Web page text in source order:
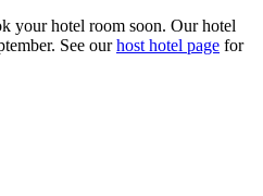
your hotel room soon. Our hotel
See ourhost hotel page for